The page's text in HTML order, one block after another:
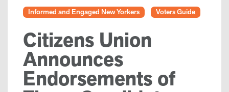
Informed and Engaged New Yorkers Voters Guide
Citizens Union
Announces
Endorsements of